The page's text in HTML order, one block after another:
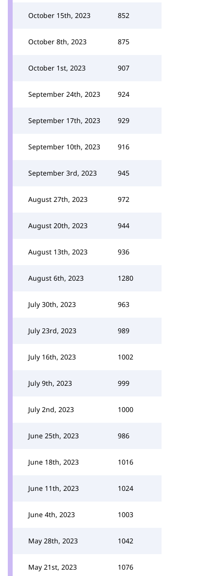
October 15th, 2023 852
October 8th, 2023 875
October 1st, 2023 907
September 24th, 2023 924
September 17th, 2023 929
September 10th, 2023 916
September 3rd, 2023 945
August 27th, 2023 972
August 20th, 2023 944
August 13th, 2023 936
August 6th, 2023 1280
July 30th, 2023 963
July 23rd, 2023 989
July 16th, 2023 1002
July 9th, 2023 999
July 2nd, 2023 1000
June 25th, 2023 986
June 18th, 2023 1016
June 11th, 2023 1024
June 4th, 2023 1003
May 28th, 2023 1042
May 21st, 2023 1076